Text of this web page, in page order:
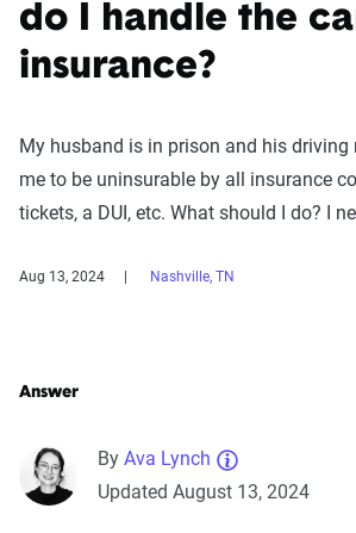
do I handle the
insurance?
My husband is in prison and his driving
me to be uninsurable by all insurance
tickets, a DUI, etc. What should I do? I
Aug 13, 2024 Nashville, TN
Answer
By Ava Lynch
Updated August 13, 2024